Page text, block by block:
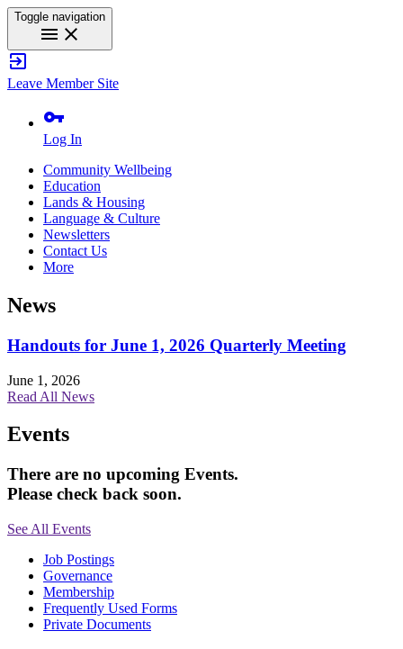
Toggle navigation
menu close
exit_to_app
Leave Member Site
vpn_key
Log In
Community Wellbeing
Education
Lands & Housing
Language & Culture
Newsletters
Contact Us
More
News
Handouts for June 1, 2026 Quarterly Meeting
June 1, 2026
Read All News
Events
There are no upcoming Events.
Please check back soon.
See All Events
Job Postings
Governance
Membership
Frequently Used Forms
Private Documents